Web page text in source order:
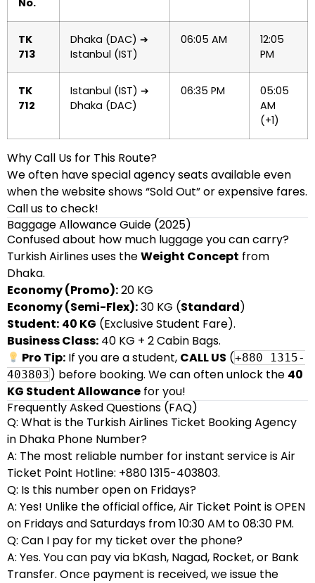
No.
TK
713
Dhaka (DAC) ➔
Istanbul (IST)
06:05 AM
12:05
PM
TK
712
Istanbul (IST) ➔
Dhaka (DAC)
06:35 PM
05:05
AM
(+1)
Why Call Us for This Route?
We often have special agency seats available even
when the website shows “Sold Out” or expensive fares.
Call us to check!
Baggage Allowance Guide (2025)
Confused about how much luggage you can carry?
Turkish Airlines uses theWeight Concept from
Dhaka.
Economy (Promo):20 KG
Economy (Semi-Flex):30 KG (Standard)
Student: 40 KG (Exclusive Student Fare).
Business Class: 40 KG + 2 Cabin Bags.
Pro Tip: If you are a student, CALL US (+880 1315-
403803 ) before booking. We can often unlock the 40
KG Student Allowance for you!
Frequently Asked Questions (FAQ)
Q: What is the Turkish Airlines Ticket Booking Agency
in Dhaka Phone Number?
A: The most reliable number for instant service is Air
Ticket Point Hotline: +880 1315-403803.
Q: Is this number open on Fridays?
A: Yes! Unlike the official office, Air Ticket Point is OPEN
on Fridays and Saturdays from 10:30 AM to 08:30 PM.
Q: Can I pay for my ticket over the phone?
A: Yes. You can pay via bKash, Nagad, Rocket, or Bank
Transfer. Once payment is received, we issue the